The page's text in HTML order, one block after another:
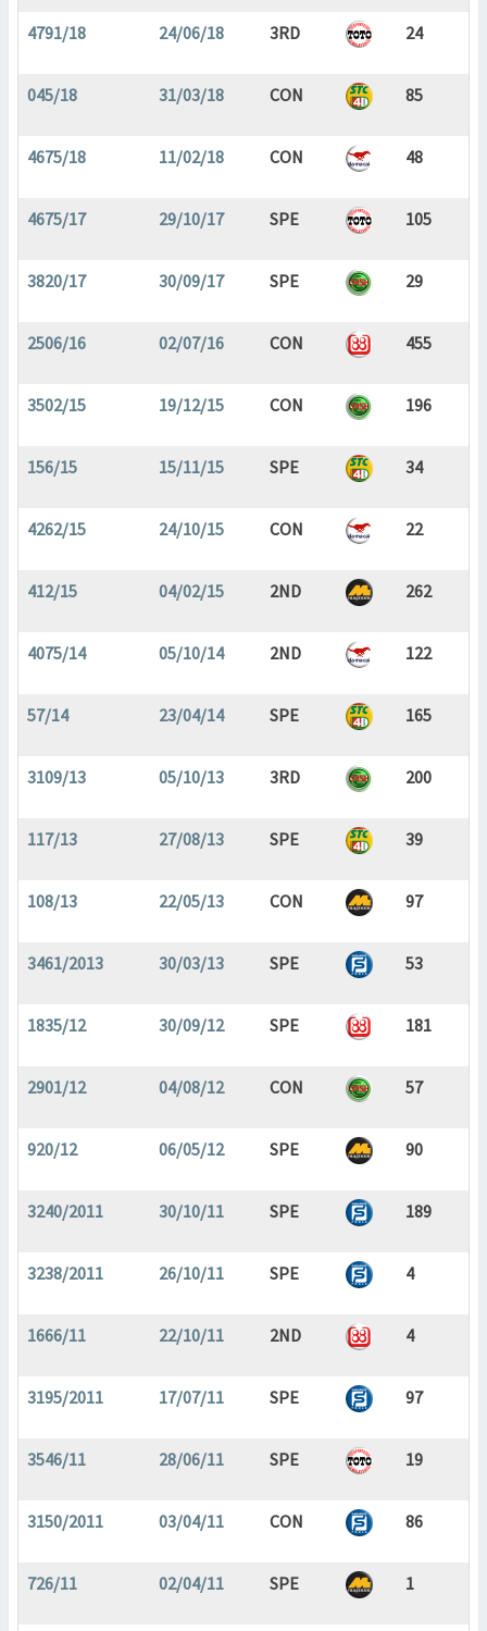
4791/18 24/06/18 3RD 24
045/18 31/03/18 CON 85
4675/18 11/02/18 CON 48
4675/17 29/10/17 SPE 105
3820/17 30/09/17 SPE 29
2506/16 02/07/16 CON 455
3502/15 19/12/15 CON 196
156/15 15/11/15 SPE 34
4262/15 24/10/15 CON 22
412/15 04/02/15 2ND 262
4075/14 05/10/14 2ND 122
57/14 23/04/14 SPE 165
3109/13 05/10/13 3RD 200
117/13 27/08/13 SPE 39
108/13 22/05/13 CON 97
3461/2013 30/03/13 SPE 53
1835/12 30/09/12 SPE 181
2901/12 04/08/12 CON 57
920/12 06/05/12 SPE 90
3240/2011 30/10/11 SPE 189
3238/2011 26/10/11 SPE 4
1666/11 22/10/11 2ND 4
3195/2011 17/07/11 SPE 97
3546/11 28/06/11 SPE 19
3150/2011 03/04/11 CON 86
726/11 02/04/11 SPE 1